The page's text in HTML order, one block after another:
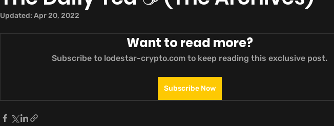
Updated: Apr 20, 2022
Want to read more?
Subscribe to lodestar-crypto.com to keep reading this exclusive post.
Subscribe Now